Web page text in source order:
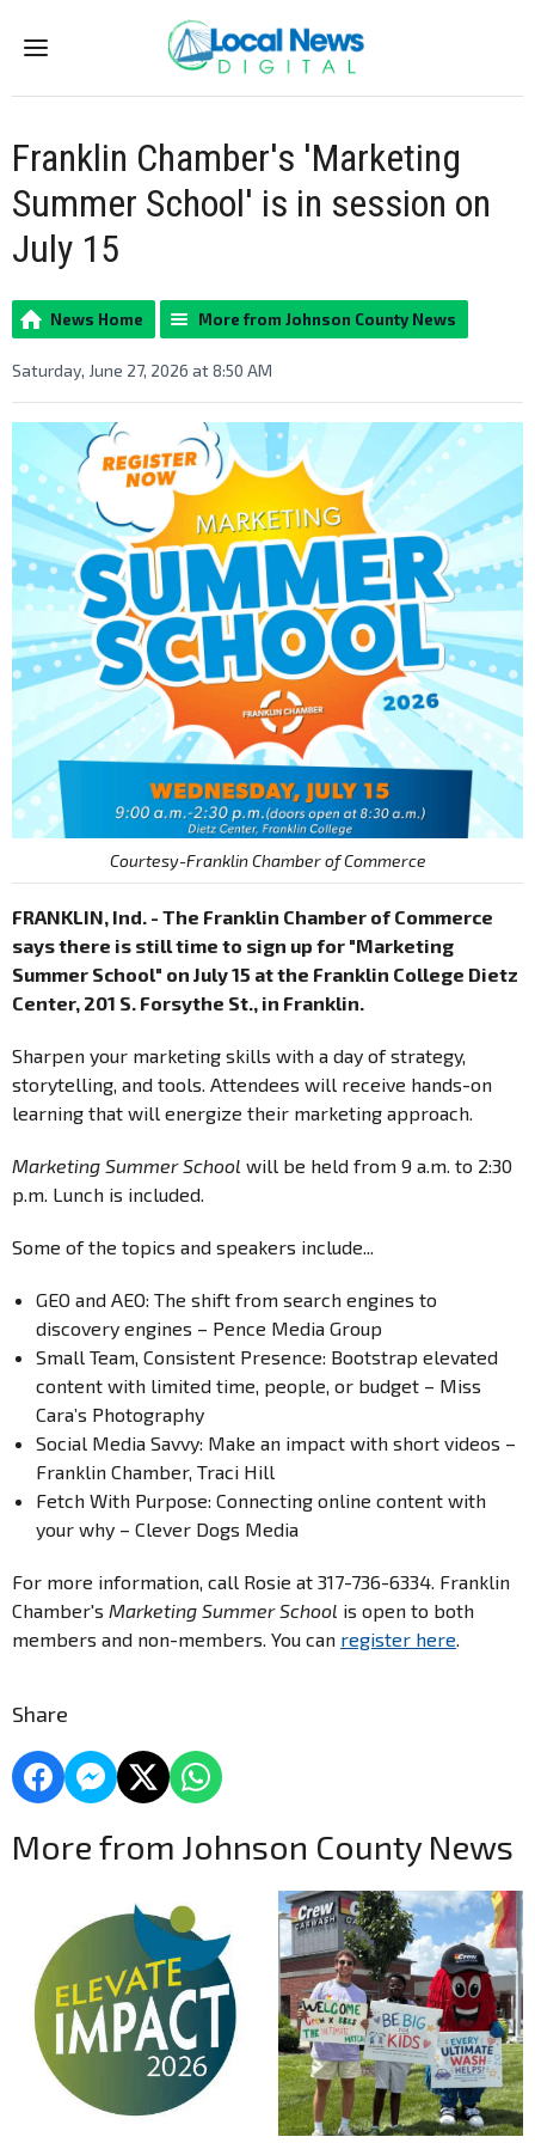
Menu
Franklin Chamber's 'Marketing
Summer School' is in session on
July 15
News Home More from Johnson County News
Saturday, June 27, 2026 at 8:50 AM
Courtesy-Franklin Chamber of Commerce
FRANKLIN, Ind. - The Franklin Chamber of Commerce
says there is still time to sign up for "Marketing
Summer School" on July 15 at the Franklin College Dietz
Center, 201 S. Forsythe St., in Franklin.
Sharpen your marketing skills with a day of strategy,
storytelling, and tools. Attendees will receive hands-on
learning that will energize their marketing approach.
Marketing Summer School will be held from 9 a.m. to 2:30
p.m. Lunch is included.
Some of the topics and speakers include...
GEO and AEO: The shift from search engines to
discovery engines – Pence Media Group
Small Team, Consistent Presence: Bootstrap elevated
content with limited time, people, or budget – Miss
Cara’s Photography
Social Media Savvy: Make an impact with short videos –
Franklin Chamber, Traci Hill
Fetch With Purpose: Connecting online content with
your why – Clever Dogs Media
For more information, call Rosie at 317-736-6334. Franklin
Chamber's Marketing Summer School is open to both
members and non-members. You can register here
Share
More from Johnson County News